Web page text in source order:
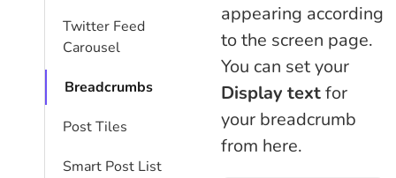
Twitter Feed
Carousel
Breadcrumbs
Post Tiles
Smart Post List
appearing according
to the screen page.
You can set your
Display textfor
your breadcrumb
from here.